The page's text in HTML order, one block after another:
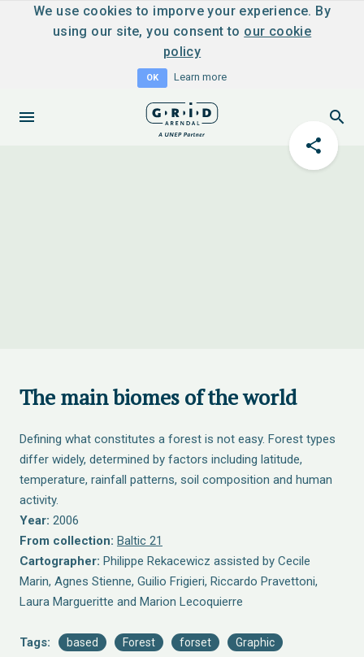
We use cookies to imporve your experience. By
using our site, you consent to our cookie
policy
OK Learn more
The main biomes of the world
Defining what constitutes a forest is not easy. Forest types
differ widely, determined by factors including latitude,
temperature, rainfall patterns, soil composition and human
activity.
Year: 2006
From collection: Baltic 21
Cartographer: Philippe Rekacewicz assisted by Cecile
Marin, Agnes Stienne, Guilio Frigieri, Riccardo Pravettoni,
Laura Margueritte and Marion Lecoquierre
Tags: based Forest forset Graphic